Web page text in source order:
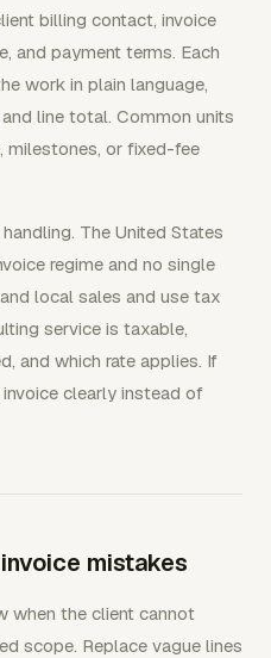
billing contact, invoice
and payment terms. Each
work in plain language,
line total. Common units
milestones, or fixed-fee
The United States
regime and no single
local sales and use tax
service is taxable,
and which rate applies. If
clearly instead of
mistakes
when the client cannot
scope. Replace vague lines